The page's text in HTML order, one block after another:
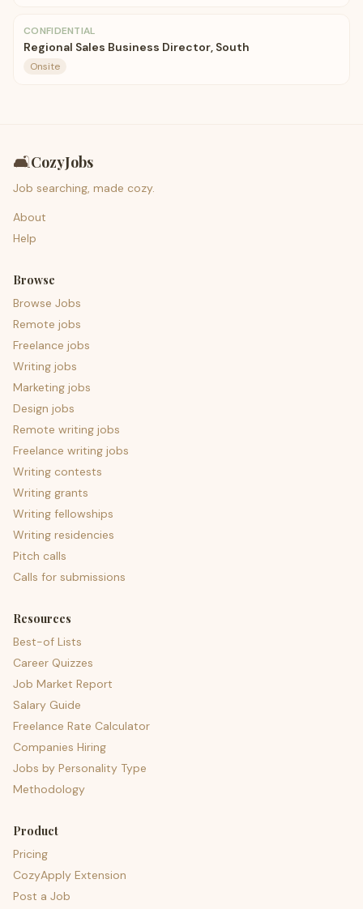
CONFIDENTIAL
Regional Sales Business Director, South
Onsite
🛋️CozyJobs
Job searching, made cozy.
About
Help
Browse
Browse Jobs
Remote jobs
Freelance jobs
Writing jobs
Marketing jobs
Design jobs
Remote writing jobs
Freelance writing jobs
Writing contests
Writing grants
Writing fellowships
Writing residencies
Pitch calls
Calls for submissions
Resources
Best-of Lists
Career Quizzes
Job Market Report
Salary Guide
Freelance Rate Calculator
Companies Hiring
Jobs by Personality Type
Methodology
Product
Pricing
CozyApply Extension
Post a Job